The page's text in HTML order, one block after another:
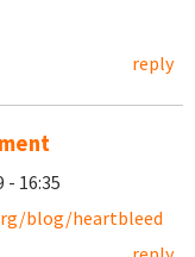
reply
- 16:35
blog/heartbleed